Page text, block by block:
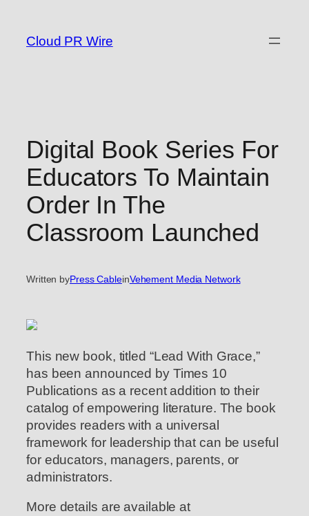
content
Cloud PR Wire
Digital Book Series For
Educators To Maintain
Order In The
Classroom Launched
Written byPress CableinVehement Media Network
This new book, titled “Lead With Grace,”
has been announced by Times 10
Publications as a recent addition to their
catalog of empowering literature. The book
provides readers with a universal
framework for leadership that can be useful
for educators, managers, parents, or
administrators.
More details are available at